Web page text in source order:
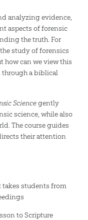
analyzing evidence,
aspects of forensic
the truth. For
study of forensics
how can we view this
a biblical
Sciencegently
science, while also
The course guides
their attention
takes students from
to Scripture